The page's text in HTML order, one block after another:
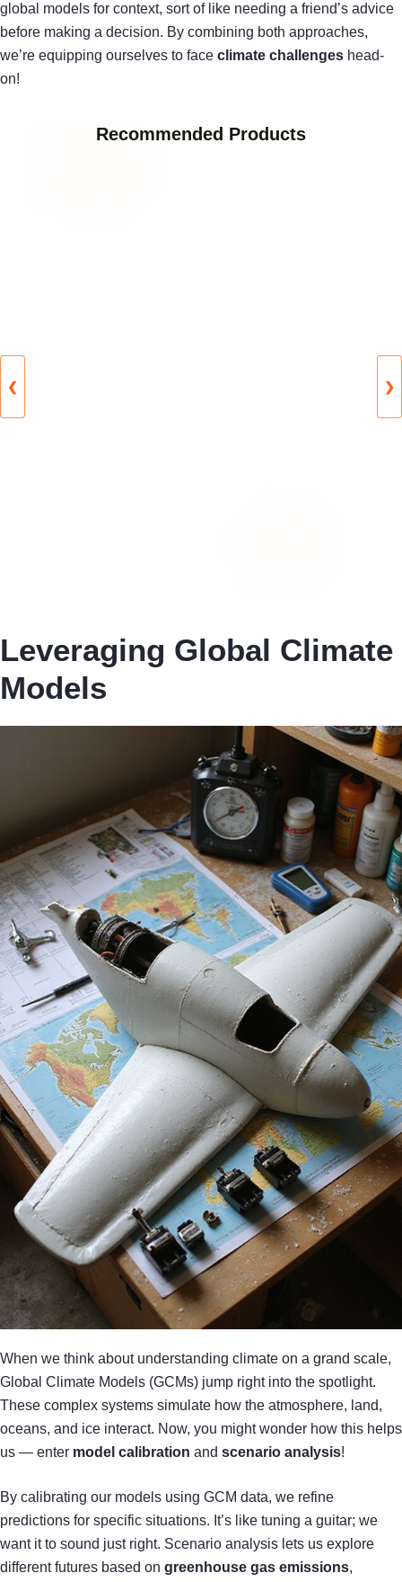
global models for context, sort of like needing a friend’s advice
before making a decision. By combining both approaches,
we’re equipping ourselves to face climate challenges head-
on!
Recommended Products
❮ ❯
Leveraging Global Climate
Models
When we think about understanding climate on a grand scale,
Global Climate Models (GCMs) jump right into the spotlight.
These complex systems simulate how the atmosphere, land,
oceans, and ice interact. Now, you might wonder how this helps
us — enter model calibration and scenario analysis!
By calibrating our models using GCM data, we refine
predictions for specific situations. It’s like tuning a guitar; we
want it to sound just right. Scenario analysis lets us explore
different futures based on greenhouse gas emissions,